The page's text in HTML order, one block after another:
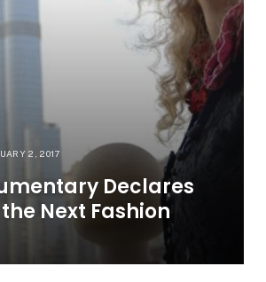
2, 2017
Declares
Next Fashion